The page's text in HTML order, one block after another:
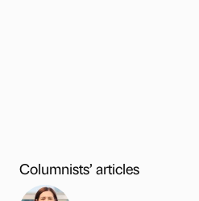
Columnists’ articles